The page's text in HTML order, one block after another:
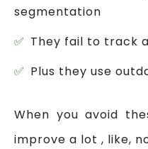
segmentation
They fail to track
Plus they use
When you avoid
improve a lot , like,